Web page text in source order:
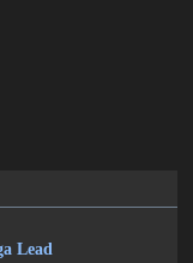
Lead